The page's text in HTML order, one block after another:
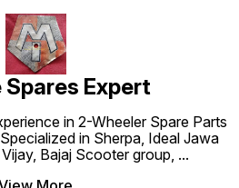
Expert
in 2-Wheeler Spare Parts
in Sherpa, Ideal Jawa
Bajaj Scooter group, ...